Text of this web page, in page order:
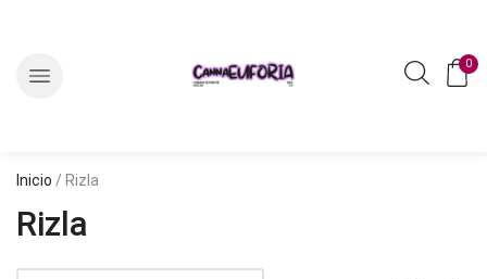
0
Inicio / Rizla
Rizla